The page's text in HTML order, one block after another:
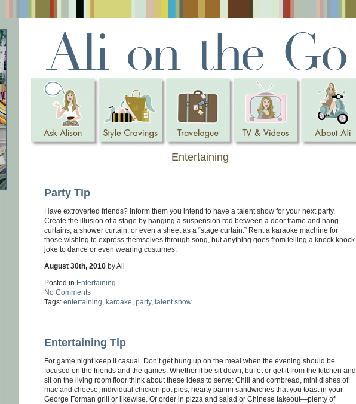
Entertaining
Party Tip
Have extroverted friends? Inform them you intend to have a talent show for your next party.
Create the illusion of a stage by hanging a suspension rod between a door frame and hang
curtains, a shower curtain, or even a sheet as a “stage curtain.” Rent a karaoke machine for
those wishing to express themselves through song, but anything goes from telling a knock knock
joke to dance or even wearing costumes.
August 30th, 2010by Ali
Posted in Entertaining
No Comments
Tags: entertaining, karoake, party, talent show
Entertaining Tip
For game night keep it casual. Don’t get hung up on the meal when the evening should be
focused on the friends and the games. Whether it be sit down, buffet or get it from the kitchen and
sit on the living room floor think about these ideas to serve: Chili and cornbread, mini dishes of
mac and cheese, individual chicken pot pies, hearty panini sandwiches that you toast in your
George Forman grill or likewise. Or order in pizza and salad or Chinese takeout—plenty of